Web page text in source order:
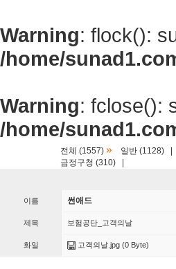
Warning: flock():
/home/
Warning: fclose():
/home/
전체 (1557) » 일반 (1128)
금정구청 (310)
이름 썬애드
제목 보험공단_고객의날
화일 고객의날.jpg (0 Byte)